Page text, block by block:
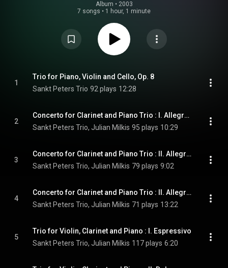
Album • 2003
7 songs • 1 hour, 1 minute
1
Trio for Piano, Violin and Cello, Op. 8
Sankt Peters Trio 92 plays 12:28
2
Concerto for Clarinet and Piano Trio : I. Allegro con moto
Sankt Peters Trio, Julian Milkis 95 plays 10:29
3
Concerto for Clarinet and Piano Trio : II. Allegro molto
Sankt Peters Trio, Julian Milkis 79 plays 9:02
4
Concerto for Clarinet and Piano Trio : II. Allegro non troppo
Sankt Peters Trio, Julian Milkis 71 plays 13:22
5
Trio for Violin, Clarinet and Piano : I. Espressivo
Sankt Peters Trio, Julian Milkis 117 plays 6:20